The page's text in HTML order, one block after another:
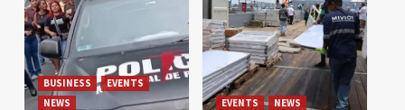
BUSINESS
EVENTS
NEWS
EVENTS NEWS